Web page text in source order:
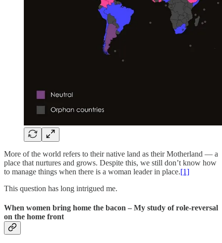
More of the world refers to their native land as their Motherland — a
place that nurtures and grows. Despite this, we still don’t know how
to manage things when there is a woman leader in place.[1]
This question has long intrigued me.
When women bring home the bacon – My study of role-reversal
on the home front